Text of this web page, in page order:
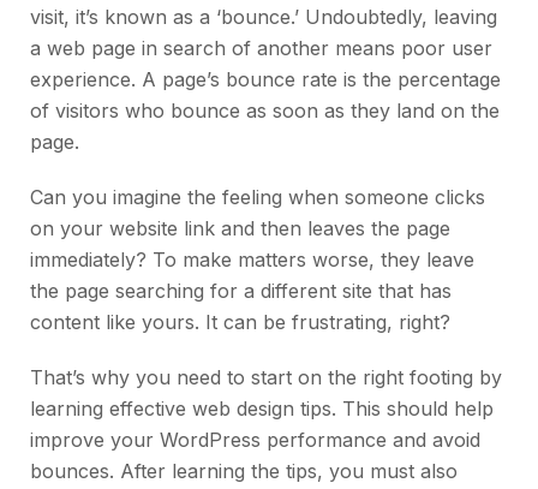
visit, it’s known as a ‘bounce.’ Undoubtedly, leaving
a web page in search of another means poor user
experience. A page’s bounce rate is the percentage
of visitors who bounce as soon as they land on the
page.
Can you imagine the feeling when someone clicks
on your website link and then leaves the page
immediately? To make matters worse, they leave
the page searching for a different site that has
content like yours. It can be frustrating, right?
That’s why you need to start on the right footing by
learning effective web design tips. This should help
improve your WordPress performance and avoid
bounces. After learning the tips, you must also